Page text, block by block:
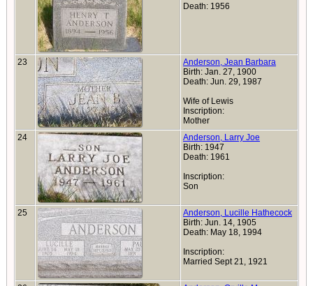
Death: 1956
23
Anderson, Jean Barbara
Birth: Jan. 27, 1900
Death: Jun. 29, 1987
Wife of Lewis
Inscription:
Mother
24
Anderson, Larry Joe
Birth: 1947
Death: 1961
Inscription:
Son
25
Anderson, Lucille Hathecock
Birth: Jun. 14, 1905
Death: May 18, 1994
Inscription:
Married Sept 21, 1921